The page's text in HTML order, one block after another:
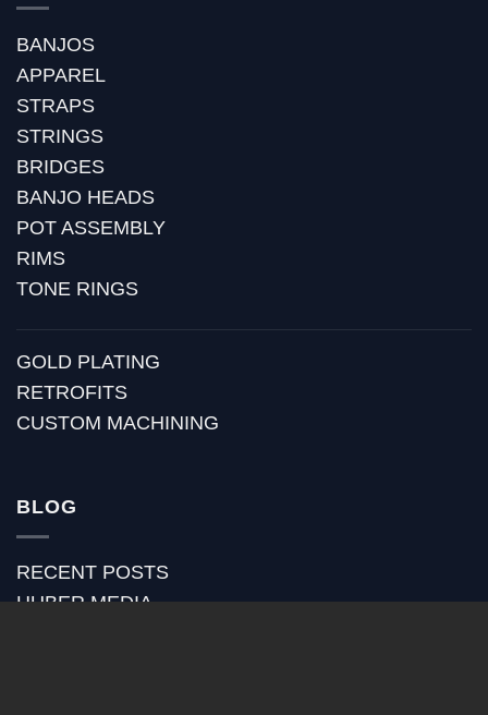
BANJOS
APPAREL
STRAPS
STRINGS
BRIDGES
BANJO HEADS
POT ASSEMBLY
RIMS
TONE RINGS
GOLD PLATING
RETROFITS
CUSTOM MACHINING
BLOG
RECENT POSTS
HUBER MEDIA